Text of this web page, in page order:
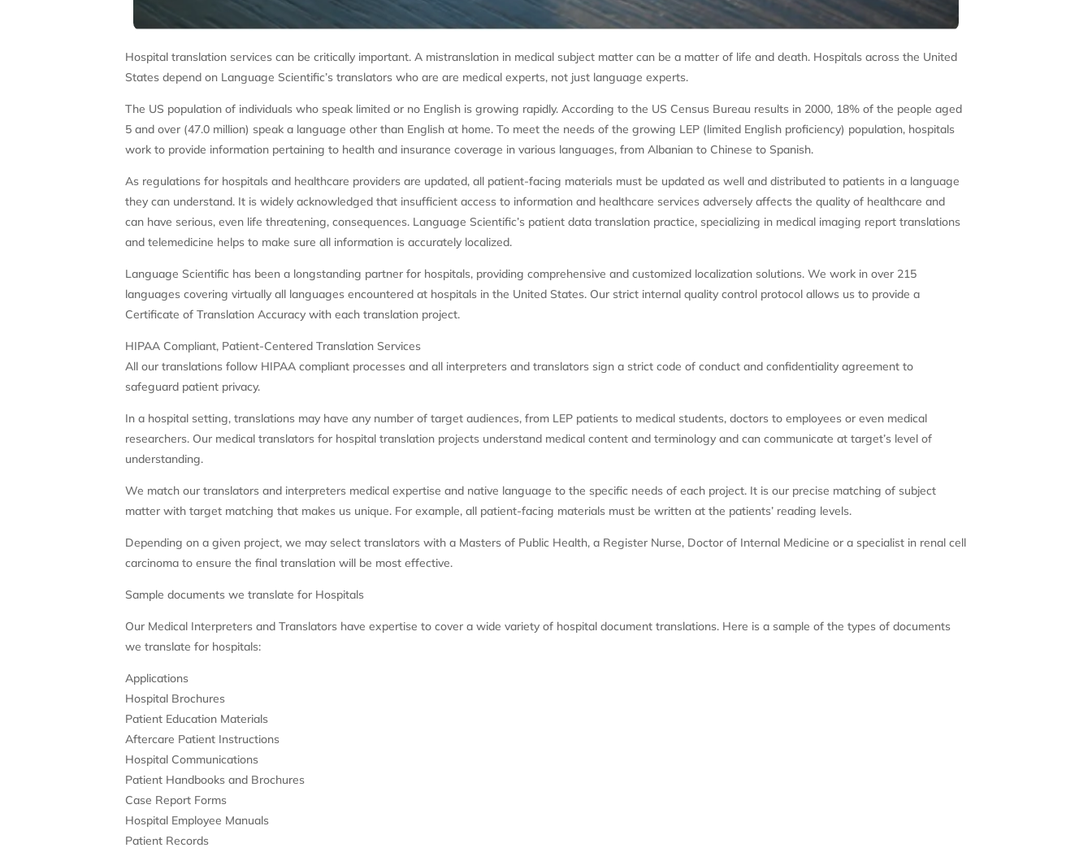
Hospital translation services can be critically important. A mistranslation in medical subject matter can be a matter of life and death. Hospitals across the United
States depend on Language Scientific’s translators who are are medical experts, not just language experts.
The US population of individuals who speak limited or no English is growing rapidly. According to the US Census Bureau results in 2000, 18% of the people aged
5 and over (47.0 million) speak a language other than English at home. To meet the needs of the growing LEP (limited English proficiency) population, hospitals
work to provide information pertaining to health and insurance coverage in various languages, from Albanian to Chinese to Spanish.
As regulations for hospitals and healthcare providers are updated, all patient-facing materials must be updated as well and distributed to patients in a language
they can understand. It is widely acknowledged that insufficient access to information and healthcare services adversely affects the quality of healthcare and
can have serious, even life threatening, consequences. Language Scientific’s patient data translation practice, specializing in medical imaging report translations
and telemedicine helps to make sure all information is accurately localized.
Language Scientific has been a longstanding partner for hospitals, providing comprehensive and customized localization solutions. We work in over 215
languages covering virtually all languages encountered at hospitals in the United States. Our strict internal quality control protocol allows us to provide a
Certificate of Translation Accuracy with each translation project.
HIPAA Compliant, Patient-Centered Translation Services
All our translations follow HIPAA compliant processes and all interpreters and translators sign a strict code of conduct and confidentiality agreement to
safeguard patient privacy.
In a hospital setting, translations may have any number of target audiences, from LEP patients to medical students, doctors to employees or even medical
researchers. Our medical translators for hospital translation projects understand medical content and terminology and can communicate at target’s level of
understanding.
We match our translators and interpreters medical expertise and native language to the specific needs of each project. It is our precise matching of subject
matter with target matching that makes us unique. For example, all patient-facing materials must be written at the patients’ reading levels.
Depending on a given project, we may select translators with a Masters of Public Health, a Register Nurse, Doctor of Internal Medicine or a specialist in renal cell
carcinoma to ensure the final translation will be most effective.
Sample documents we translate for Hospitals
Our Medical Interpreters and Translators have expertise to cover a wide variety of hospital document translations. Here is a sample of the types of documents
we translate for hospitals:
Applications
Hospital Brochures
Patient Education Materials
Aftercare Patient Instructions
Hospital Communications
Patient Handbooks and Brochures
Case Report Forms
Hospital Employee Manuals
Patient Records